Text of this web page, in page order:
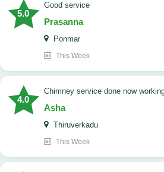
5.0
good service
Prasanna
Ponmar
This Week
4.0
Chimney service done now
Asha
Thiruverkadu
This Week